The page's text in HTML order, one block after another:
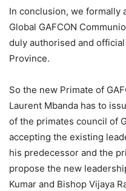
In conclusion, we formally
Global GAFCON
duly authorised and
Province.
So the new Primate of
Laurent Mbanda has to
of the primates council of
accepting the existing
his predecessor and the
propose the new
Kumar and Bishop Vijaya